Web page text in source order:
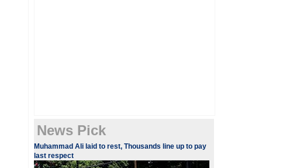
News Pick
​Muhammad Ali laid to rest, Thousands line up to pay
last respect